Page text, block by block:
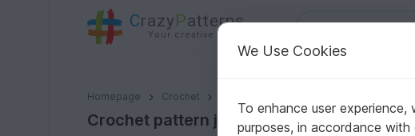
CrazyPatterns
Your creative ideas
Homepage Crochet
Crochet pattern jellyfish + Crochet pattern Seahorse PDF
Crochet pattern jellyfish + Crochet pattern
We Use Cookies
To enhance user
purposes, in accordance with